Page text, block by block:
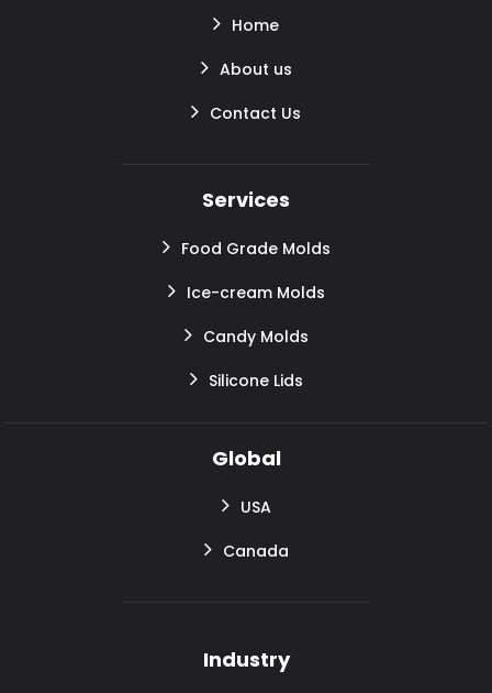
Home
About us
Contact Us
Services
Food Grade Molds
Ice-cream Molds
Candy Molds
Silicone Lids
Global
USA
Canada
Industry